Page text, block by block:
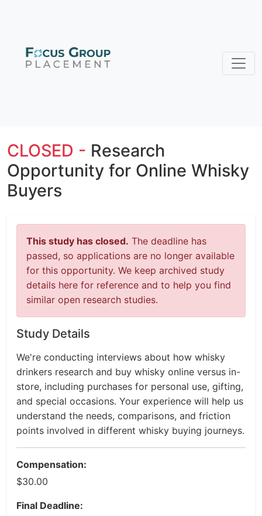
CLOSED - Research
Opportunity for Online Whisky
Buyers
This study has closed. The deadline has
passed, so applications are no longer available
for this opportunity. We keep archived study
details here for reference and to help you find
similar open research studies.
Study Details
We're conducting interviews about how whisky
drinkers research and buy whisky online versus in-
store, including purchases for personal use, gifting,
and special occasions. Your experience will help us
understand the needs, comparisons, and friction
points involved in different whisky buying journeys.
Compensation:
$30.00
Final Deadline: